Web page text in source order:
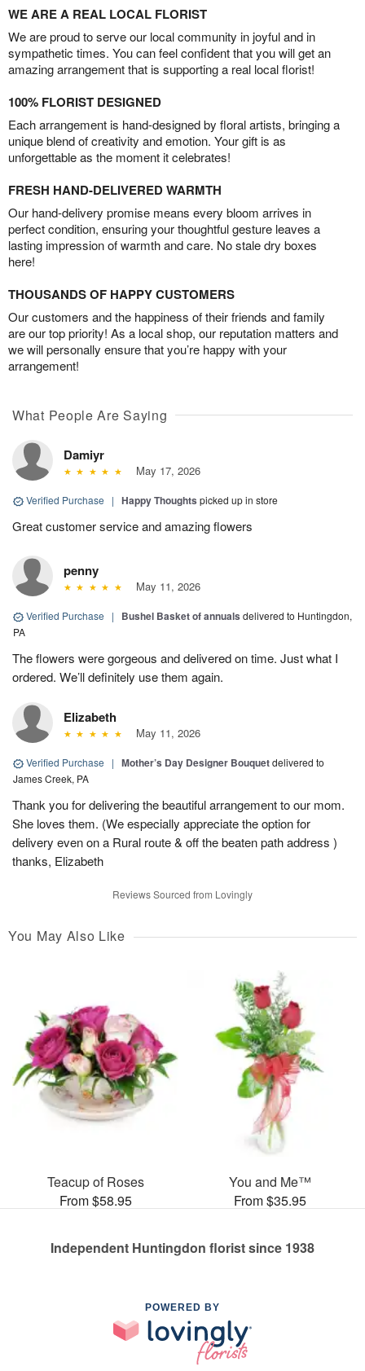
WE ARE A REAL LOCAL FLORIST
We are proud to serve our local community in joyful and in
sympathetic times. You can feel confident that you will get an
amazing arrangement that is supporting a real local florist!
100% FLORIST DESIGNED
Each arrangement is hand-designed by floral artists, bringing a
unique blend of creativity and emotion. Your gift is as
unforgettable as the moment it celebrates!
FRESH HAND-DELIVERED WARMTH
Our hand-delivery promise means every bloom arrives in
perfect condition, ensuring your thoughtful gesture leaves a
lasting impression of warmth and care. No stale dry boxes
here!
THOUSANDS OF HAPPY CUSTOMERS
Our customers and the happiness of their friends and family
are our top priority! As a local shop, our reputation matters and
we will personally ensure that you’re happy with your
arrangement!
What People Are Saying
Damiyr
May 17, 2026
Verified Purchase | Happy Thoughts picked up in store
Great customer service and amazing flowers
penny
May 11, 2026
Verified Purchase | Bushel Basket of annuals delivered to Huntingdon,
PA
The flowers were gorgeous and delivered on time. Just what I
ordered. We’ll definitely use them again.
Elizabeth
May 11, 2026
Verified Purchase | Mother’s Day Designer Bouquetdelivered to
James Creek, PA
Thank you for delivering the beautiful arrangement to our mom.
She loves them. (We especially appreciate the option for
delivery even on a Rural route & off the beaten path address )
thanks, Elizabeth
Reviews Sourced from Lovingly
You May Also Like
Teacup of Roses
From $58.95
You and Me™
From $35.95
Independent Huntingdon florist since 1938
POWERED BY